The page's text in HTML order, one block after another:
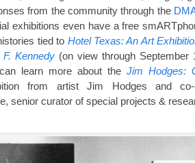
from the community through the
exhibitions even have a free
tied to Hotel Texas: An Art
F. Kennedy (on view through
learn more about the Jim Hodges:
from artist Jim Hodges and co-
senior curator of special projects &